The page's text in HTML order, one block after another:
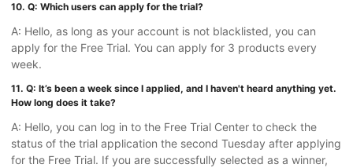
10. Q: Which users can apply for the trial?
A: Hello, as long as your account is not blacklisted, you can
apply for the Free Trial. You can apply for 3 products every
week.
11. Q: It’s been a week since I applied, and I haven't heard anything yet.
How long does it take?
A: Hello, you can log in to the Free Trial Center to check the
status of the trial application the second Tuesday after applying
for the Free Trial. If you are successfully selected as a winner,